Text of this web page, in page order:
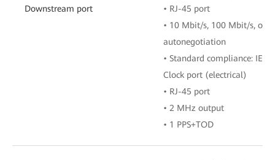
Downstream port
• RJ-45 port
• 10 Mbit/s, 100 Mbit/s, or
autonegotiation
• Standard compliance:
Clock port (electrical)
• RJ-45 port
• 2 MHz output
• 1 PPS+TOD